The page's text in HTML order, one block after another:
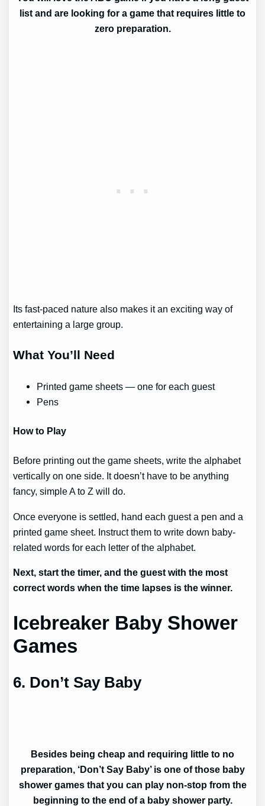
list and are looking for a game that requires little to
zero preparation.
Its fast-paced nature also makes it an exciting way of
entertaining a large group.
What You’ll Need
Printed game sheets — one for each guest
Pens
How to Play
Before printing out the game sheets, write the alphabet
vertically on one side. It doesn’t have to be anything
fancy, simple A to Z will do.
Once everyone is settled, hand each guest a pen and a
printed game sheet. Instruct them to write down baby-
related words for each letter of the alphabet.
Next, start the timer, and the guest with the most
correct words when the time lapses is the winner.
Icebreaker Baby Shower
Games
6. Don’t Say Baby
Besides being cheap and requiring little to no
preparation, ‘Don’t Say Baby’ is one of those baby
shower games that you can play non-stop from the
beginning to the end of a baby shower party.